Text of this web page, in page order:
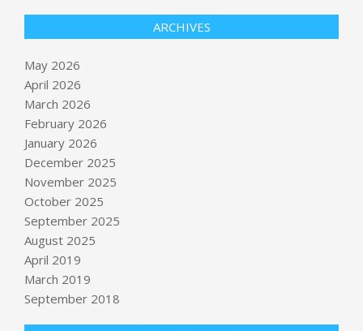
ARCHIVES
May 2026
April 2026
March 2026
February 2026
January 2026
December 2025
November 2025
October 2025
September 2025
August 2025
April 2019
March 2019
September 2018
The American Revolution Was a
Musk bets heavily on AI, not just